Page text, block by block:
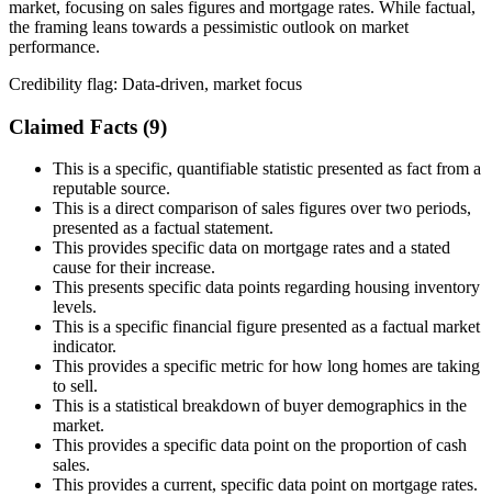
market, focusing on sales figures and mortgage rates. While factual,
the framing leans towards a pessimistic outlook on market
performance.
Credibility flag: Data-driven, market focus
Claimed Facts (9)
This is a specific, quantifiable statistic presented as fact from a
reputable source.
This is a direct comparison of sales figures over two periods,
presented as a factual statement.
This provides specific data on mortgage rates and a stated
cause for their increase.
This presents specific data points regarding housing inventory
levels.
This is a specific financial figure presented as a factual market
indicator.
This provides a specific metric for how long homes are taking
to sell.
This is a statistical breakdown of buyer demographics in the
market.
This provides a specific data point on the proportion of cash
sales.
This provides a current, specific data point on mortgage rates.